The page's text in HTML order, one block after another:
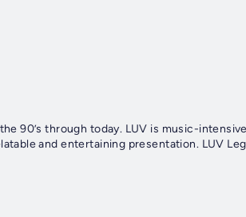
90’s through today. LUV is music-
and entertaining presentation. LUV